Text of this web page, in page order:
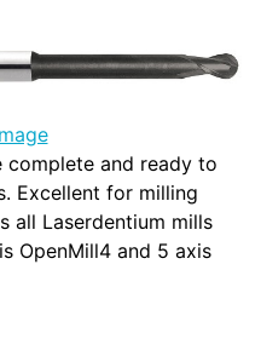
complete and ready to
Excellent for milling
all Laserdentium mills
OpenMill4 and 5 axis